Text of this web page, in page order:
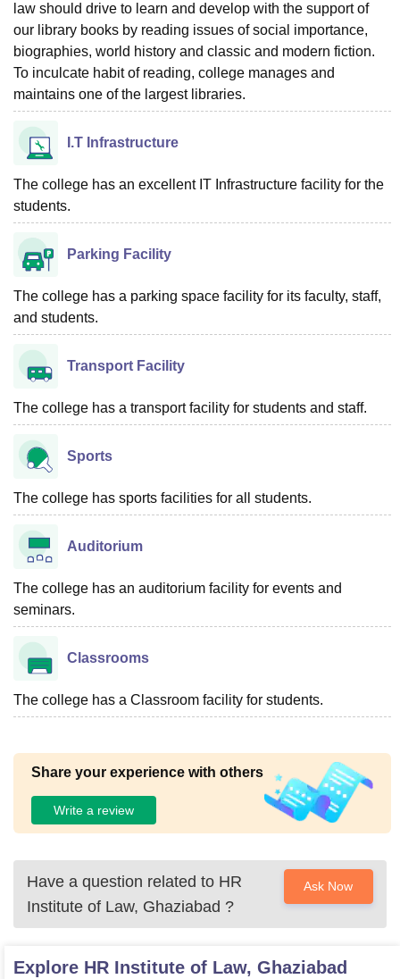
law should drive to learn and develop with the support of
our library books by reading issues of social importance,
biographies, world history and classic and modern fiction.
To inculcate habit of reading, college manages and
maintains one of the largest libraries.
I.T Infrastructure
The college has an excellent IT Infrastructure facility for the
students.
Parking Facility
The college has a parking space facility for its faculty, staff,
and students.
Transport Facility
The college has a transport facility for students and staff.
Sports
The college has sports facilities for all students.
Auditorium
The college has an auditorium facility for events and
seminars.
Classrooms
The college has a Classroom facility for students.
Share your experience with others
Write a review
Have a question related to HR
Institute of Law, Ghaziabad ?
Ask Now
Explore HR Institute of Law, Ghaziabad